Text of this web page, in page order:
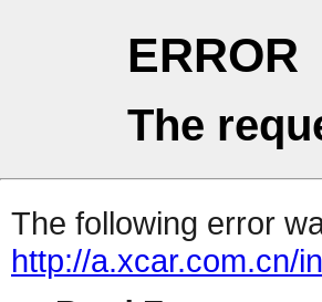
ERROR
The
The following error
http://a.xcar.com.cn/